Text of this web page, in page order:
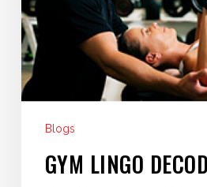
Blogs
GYM LINGO